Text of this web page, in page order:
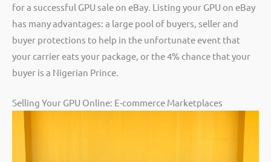
for a successful GPU sale on eBay. Listing your GPU on eBay
has many advantages: a large pool of buyers, seller and
buyer protections to help in the unfortunate event that
your carrier eats your package, or the 4% chance that your
buyer is a Nigerian Prince.
Selling Your GPU Online: E-commerce Marketplaces